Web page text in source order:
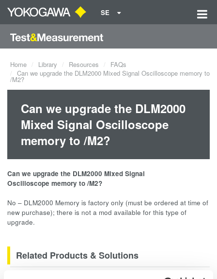
SE
Home Library Resources
FAQs
Can we upgrade the DLM2000 Mixed Signal Oscilloscope memory to
/M2?
Can we upgrade the DLM2000
Mixed Signal Oscilloscope
memory to /M2?
Can we upgrade the DLM2000 Mixed Signal
Oscilloscope memory to /M2?
No – DLM2000 Memory is factory only (must be ordered at time of
new purchase); there is not a mod available for this type of
upgrade.
Related Products & Solutions